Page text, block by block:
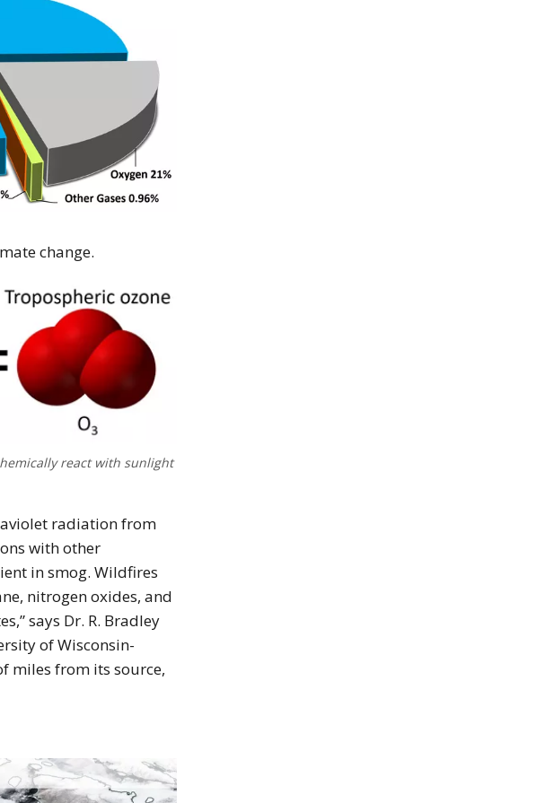
change.
react with sunlight
radiation from
with other
in smog. Wildfires
nitrogen oxides, and
says Dr. R. Bradley
of Wisconsin-
miles from its source,